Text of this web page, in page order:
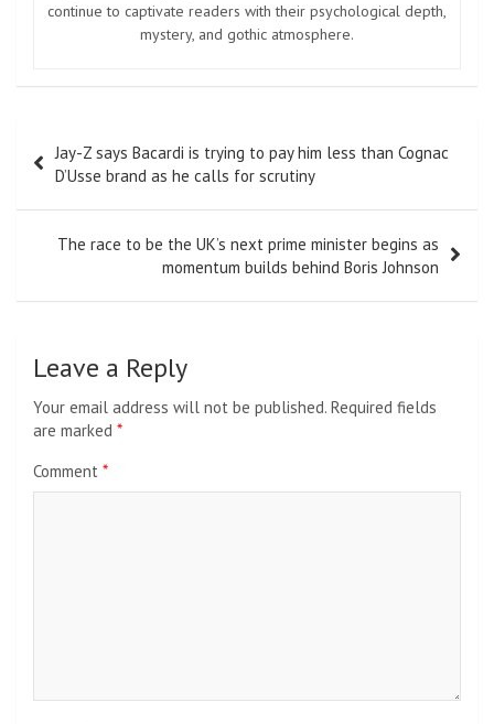
continue to captivate readers with their psychological depth,
mystery, and gothic atmosphere.
navigation
Jay-Z says Bacardi is trying to pay him less than Cognac
D’Usse brand as he calls for scrutiny
The race to be the UK’s next prime minister begins as
momentum builds behind Boris Johnson
Leave a Reply
Your email address will not be published. Required fields
are marked *
Comment *